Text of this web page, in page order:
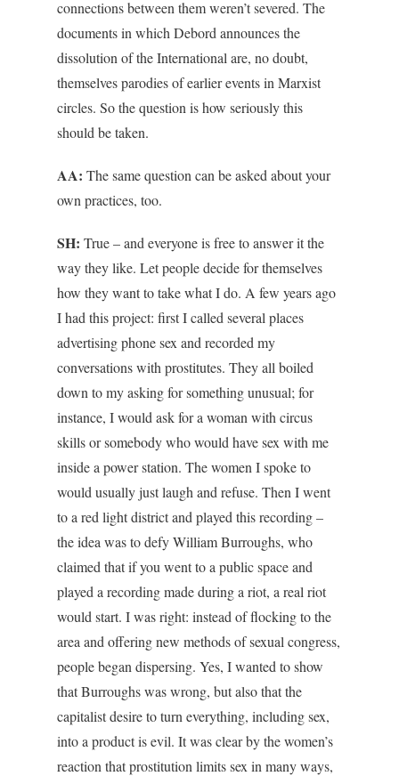
connections between them weren’t severed. The
documents in which Debord announces the
dissolution of the International are, no doubt,
themselves parodies of earlier events in Marxist
circles. So the question is how seriously this
should be taken.
AA: The same question can be asked about your
own practices, too.
SH: True – and everyone is free to answer it the
way they like. Let people decide for themselves
how they want to take what I do. A few years ago
I had this project: first I called several places
advertising phone sex and recorded my
conversations with prostitutes. They all boiled
down to my asking for something unusual; for
instance, I would ask for a woman with circus
skills or somebody who would have sex with me
inside a power station. The women I spoke to
would usually just laugh and refuse. Then I went
to a red light district and played this recording –
the idea was to defy William Burroughs, who
claimed that if you went to a public space and
played a recording made during a riot, a real riot
would start. I was right: instead of flocking to the
area and offering new methods of sexual congress,
people began dispersing. Yes, I wanted to show
that Burroughs was wrong, but also that the
capitalist desire to turn everything, including sex,
into a product is evil. It was clear by the women’s
reaction that prostitution limits sex in many ways,